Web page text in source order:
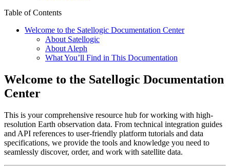
Table of Contents
Welcome to the Satellogic Documentation Center
About Satellogic
About Aleph
What You’ll Find in This Documentation
Welcome to the Satellogic Documentation
Center
This is your comprehensive resource hub for working with high-
resolution Earth observation data. From technical integration guides
and API references to user-friendly platform tutorials and data
specifications, we provide the tools and knowledge you need to
seamlessly discover, order, and work with satellite data.